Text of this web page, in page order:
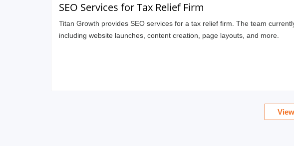
SEO Services for Tax Relief Firm
Titan Growth provides SEO services for a tax relief firm. The team
including website launches, content creation, page layouts, and more.